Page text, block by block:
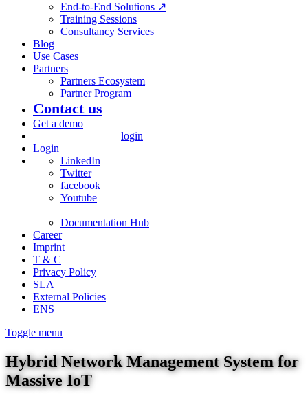
End-to-End Solutions ↗
Training Sessions
Consultancy Services
Blog
Use Cases
Partners
Partners Ecosystem
Partner Program
Contact us
Get a demo
login
Login
LinkedIn
Twitter
facebook
Youtube
Documentation Hub
Career
Imprint
T & C
Privacy Policy
SLA
External Policies
ENS
Toggle menu
Hybrid Network Management System for
Massive IoT